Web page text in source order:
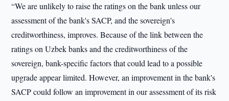
“We are unlikely to raise the ratings on the bank unless our
assessment of the bank's SACP, and the sovereign's
creditworthiness, improves. Because of the link between the
ratings on Uzbek banks and the creditworthiness of the
sovereign, bank-specific factors that could lead to a possible
upgrade appear limited. However, an improvement in the bank's
SACP could follow an improvement in our assessment of its risk